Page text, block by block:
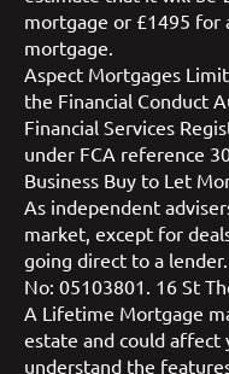
mortgage or £1495
mortgage.
Aspect Mortgages
the Financial Conduct
Financial Services
under FCA reference
Business Buy to Let
As independent
market, except for
going direct to a
No: 05103801. 16 St
A Lifetime Mortgage
estate and could
understand the